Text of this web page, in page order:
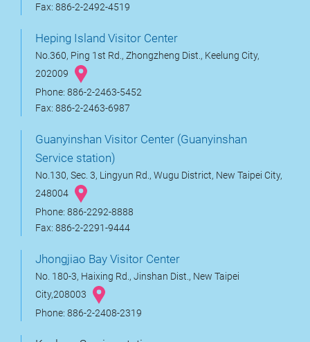
Fax: 886-2-2492-4519
Heping Island Visitor Center
No.360, Ping 1st Rd., Zhongzheng Dist., Keelung City,
202009
Phone: 886-2-2463-5452
Fax: 886-2-2463-6987
Guanyinshan Visitor Center (Guanyinshan
Service station)
No.130, Sec. 3, Lingyun Rd., Wugu District, New Taipei City,
248004
Phone: 886-2292-8888
Fax: 886-2-2291-9444
Jhongjiao Bay Visitor Center
No. 180-3, Haixing Rd., Jinshan Dist., New Taipei
City,208003
Phone: 886-2-2408-2319